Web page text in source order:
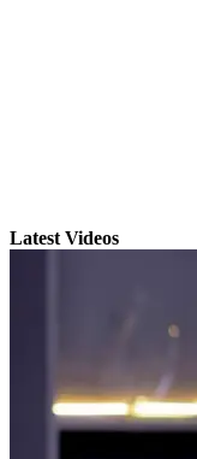
Latest Videos